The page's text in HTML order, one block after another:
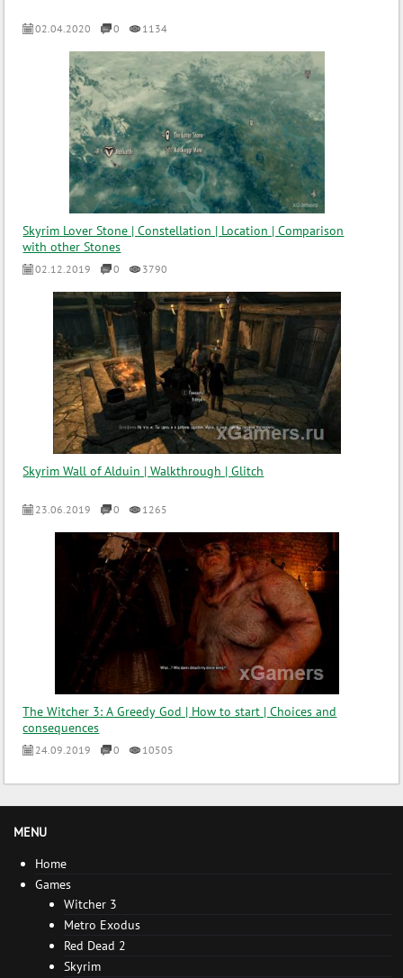
02.04.2020 0 1134
Skyrim Lover Stone | Constellation | Location | Comparison
with other Stones
02.12.2019 0 3790
Skyrim Wall of Alduin | Walkthrough | Glitch
23.06.2019 0 1265
The Witcher 3: A Greedy God | How to start | Choices and
consequences
24.09.2019 0 10505
MENU
Home
Games
Witcher 3
Metro Exodus
Red Dead 2
Skyrim